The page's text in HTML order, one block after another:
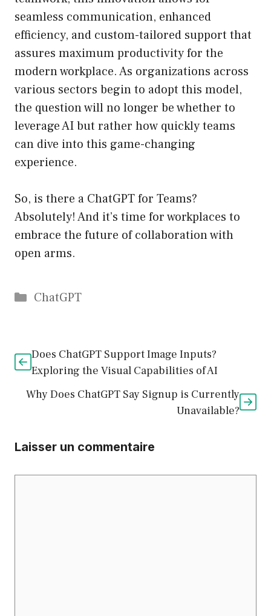
seamless communication, enhanced
efficiency, and custom-tailored support that
assures maximum productivity for the
modern workplace. As organizations across
various sectors begin to adopt this model,
the question will no longer be whether to
leverage AI but rather how quickly teams
can dive into this game-changing
experience.
So, is there a ChatGPT for Teams?
Absolutely! And it’s time for workplaces to
embrace the future of collaboration with
open arms.
Catégories
ChatGPT
Does ChatGPT Support Image Inputs?
Exploring the Visual Capabilities of AI
Why Does ChatGPT Say Signup is Currently
Unavailable?
Laisser un commentaire